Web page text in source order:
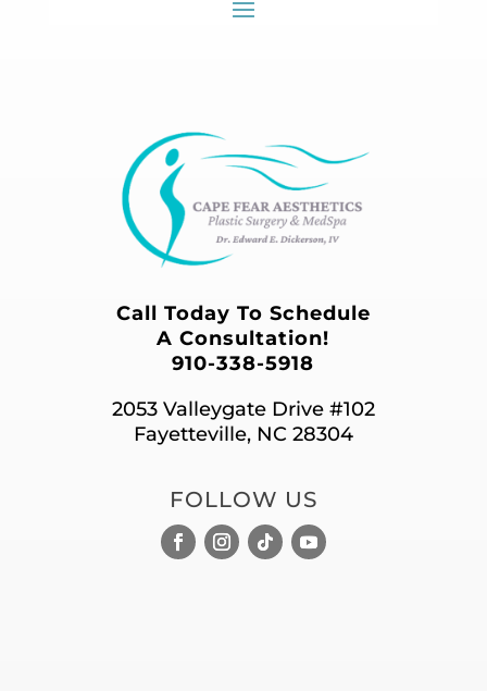
Call Today To Schedule
A Consultation!
910-338-5918
2053 Valleygate Drive #102
Fayetteville, NC 28304
FOLLOW US